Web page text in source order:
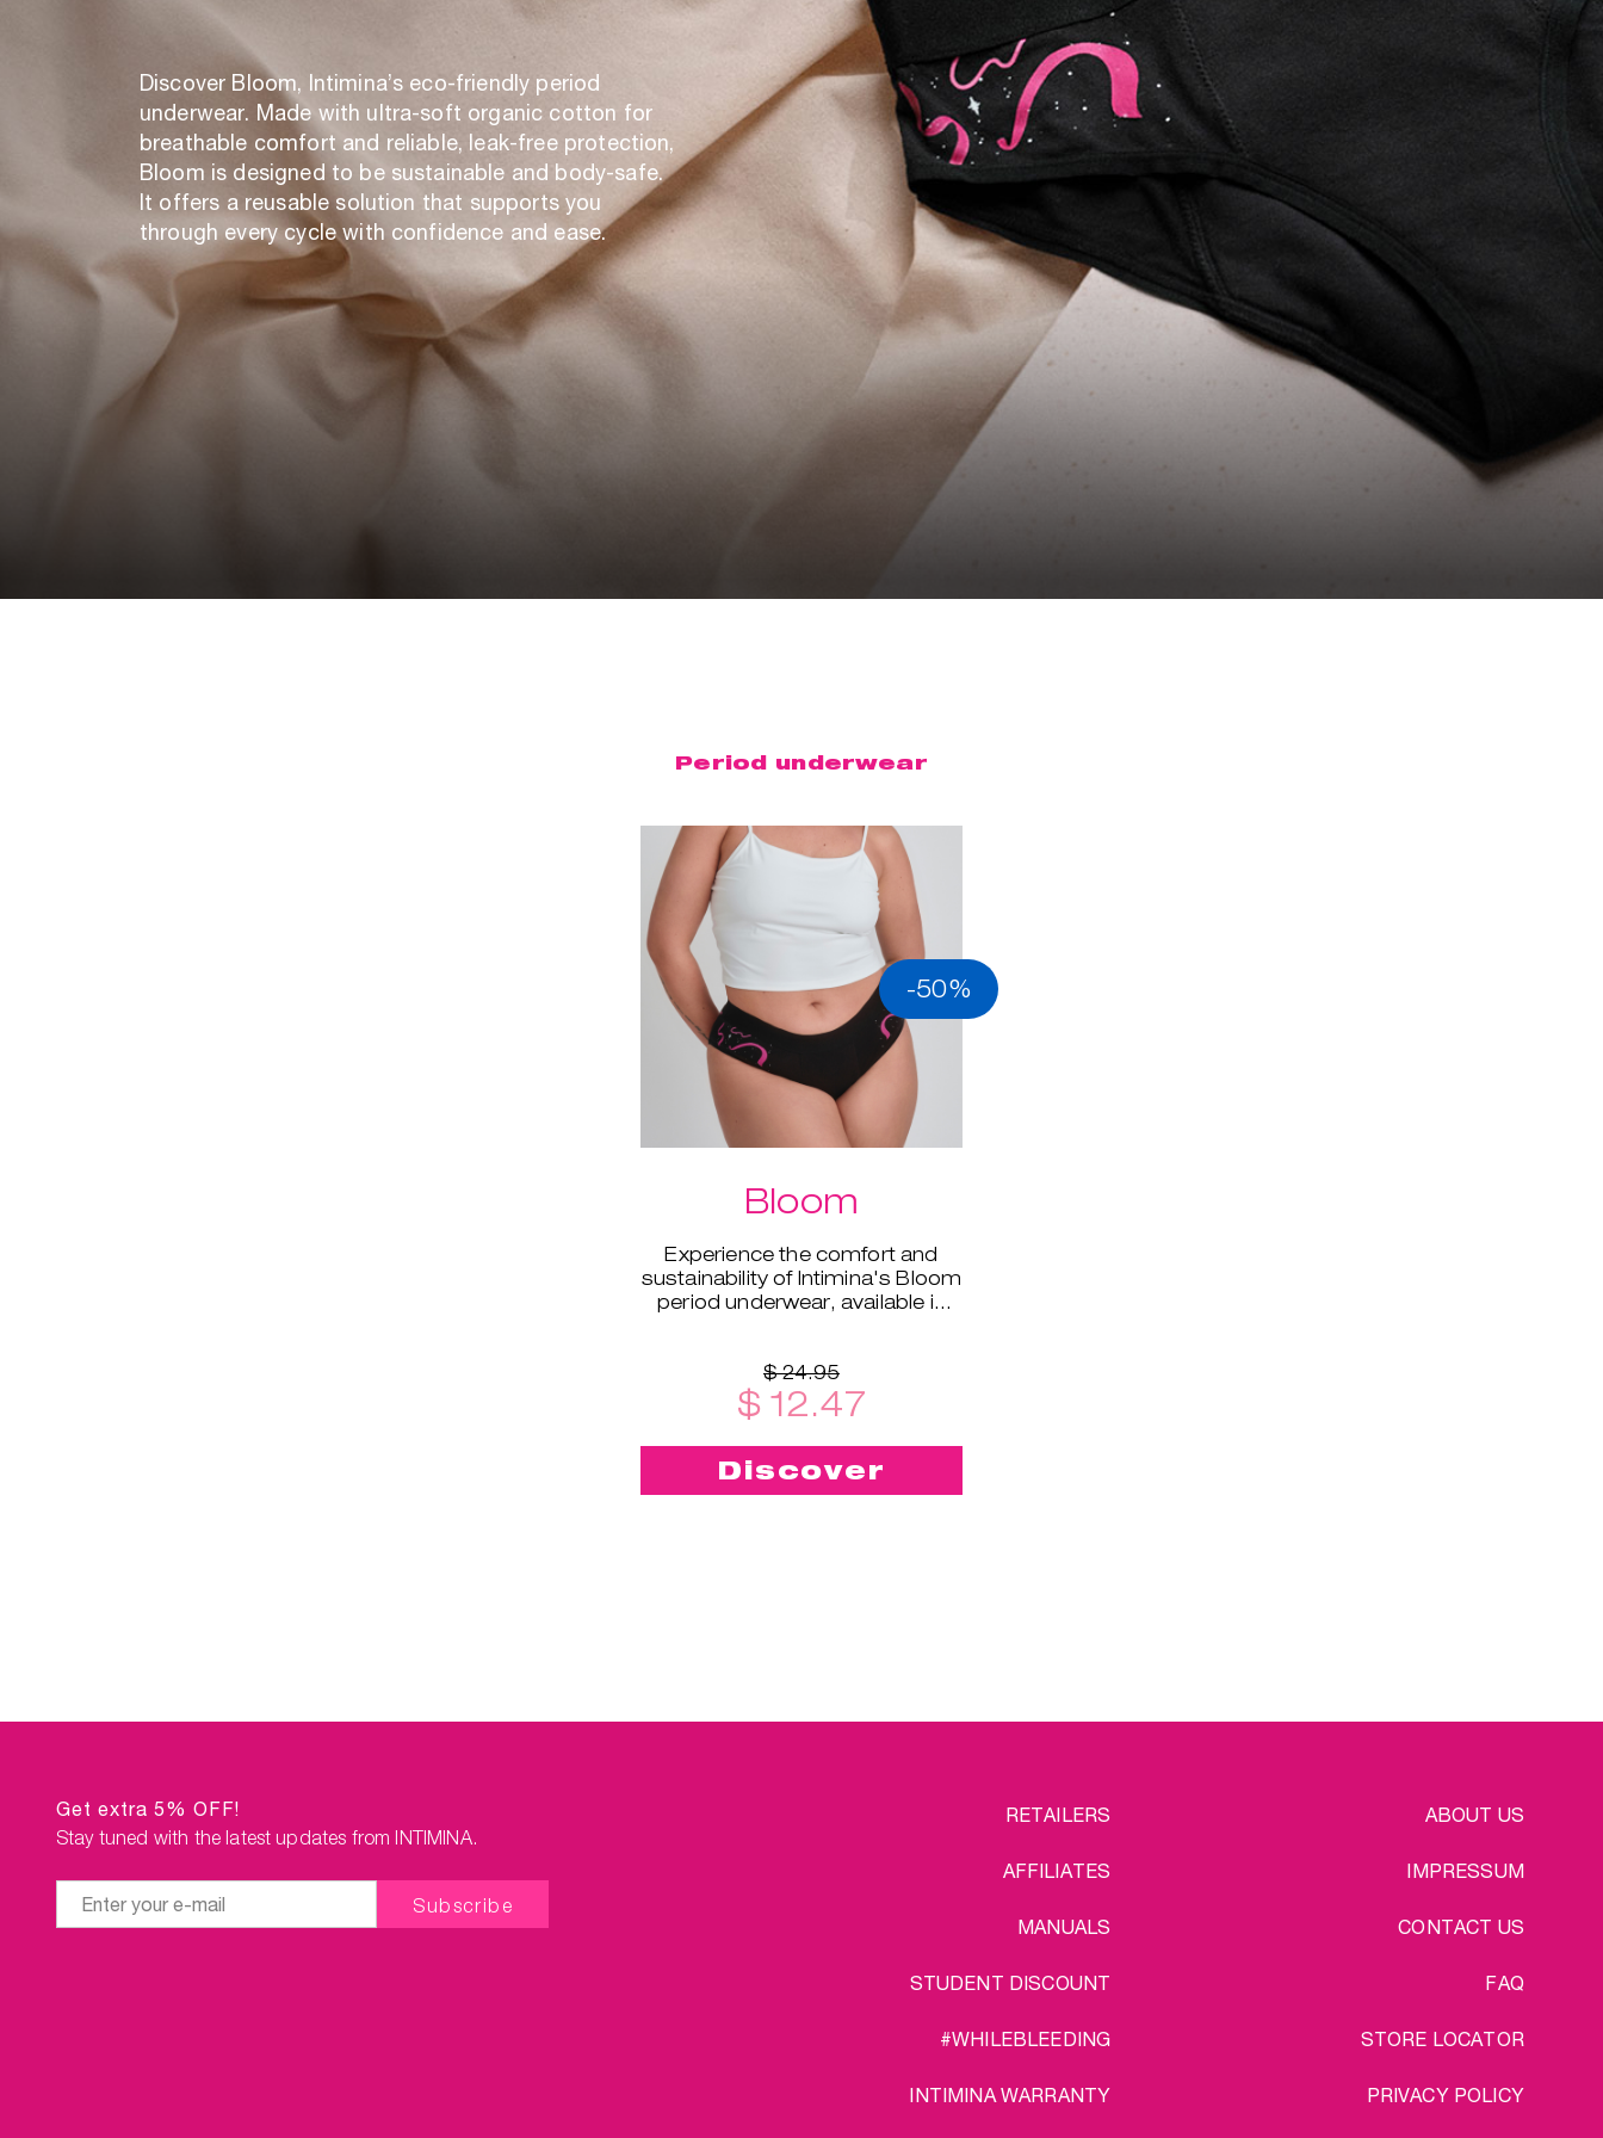
Discover Bloom, Intimina’s eco-friendly period
underwear. Made with ultra-soft organic cotton for
breathable comfort and reliable, leak-free protection,
Bloom is designed to be sustainable and body-safe.
It offers a reusable solution that supports you
through every cycle with confidence and ease.
-50%
Bloom
Experience the comfort and
sustainability of Intimina's Bloom
period underwear, available in
$ 24.95
$ 12.47
Discover
Period underwear
Get extra 5% OFF!
Stay tuned with the latest updates from INTIMINA.
RETAILERS
AFFILIATES
MANUALS
STUDENT DISCOUNT
#WHILEBLEEDING
INTIMINA WARRANTY
LEGAL ABOUT US
IMPRESSUM
CONTACT US
FAQ
STORE LOCATOR
PRIVACY POLICY